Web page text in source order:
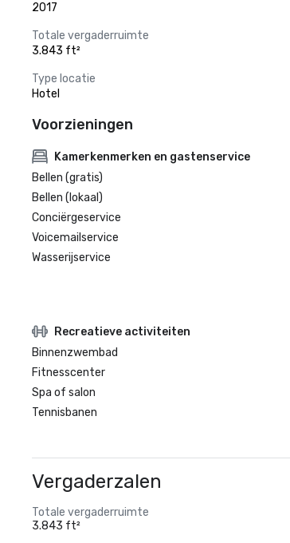
2017
Totale vergaderruimte
3.843 ft²
Type locatie
Hotel
Voorzieningen
Kamerkenmerken en gastenservice
Bellen (gratis)
Bellen (lokaal)
Conciërgeservice
Voicemailservice
Wasserijservice
Recreatieve activiteiten
Binnenzwembad
Fitnesscenter
Spa of salon
Tennisbanen
Vergaderzalen
Totale vergaderruimte
3.843 ft²